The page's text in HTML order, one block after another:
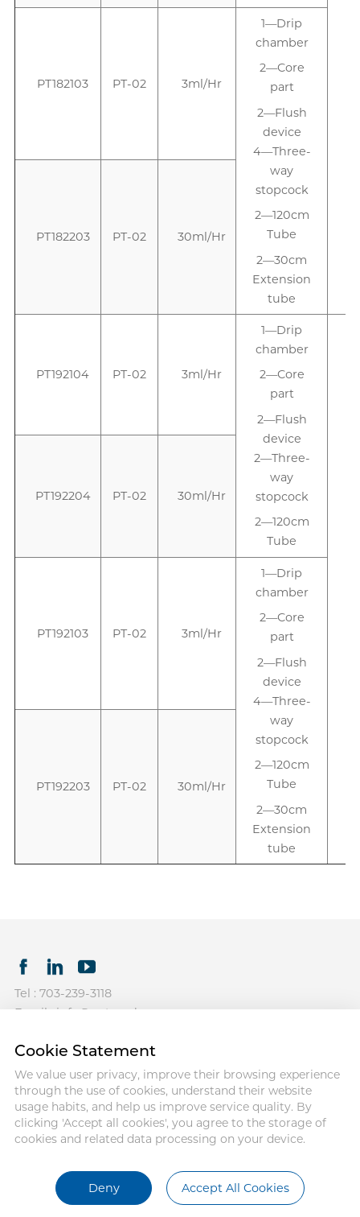
PT182103 PT-02 3ml/Hr
1—Drip
chamber
2—Core
part
2—Flush
device
4—Three-
way
stopcock
2—120cm
Tube
2—30cm
Extension
tube
PT182203 PT-02 30ml/Hr
PT192104 PT-02 3ml/Hr
1—Drip
chamber
2—Core
part
2—Flush
device
2—Three-
way
stopcock
2—120cm
Tube
PT192204 PT-02 30ml/Hr
PT192103 PT-02 3ml/Hr
1—Drip
chamber
2—Core
part
2—Flush
device
4—Three-
way
stopcock
2—120cm
Tube
2—30cm
Extension
tube
PT192203 PT-02 30ml/Hr
Tel : 703-239-3118
Email : info@antmedcorp.com
registered trademarks of Antmed.
Third-party trademarks used herein
and on the packaging labels are
the property of their respective
owners.
COPYRIGHT ANTMED
Terms of use
Privacy Policy
Cookie Statement
We value user privacy, improve their browsing experience
through the use of cookies, understand their website
usage habits, and help us improve service quality. By
clicking 'Accept all cookies', you agree to the storage of
cookies and related data processing on your device.
Deny Accept All Cookies